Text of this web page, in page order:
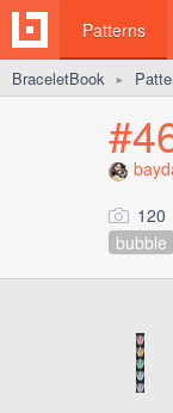
Patterns
BraceletBook ►
120
bubble